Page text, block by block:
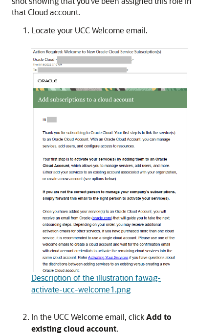
that Cloud account.
Locate your UCC Welcome email.
Description of the illustration fawag-
activate-ucc-welcome1.png
In the UCC Welcome email, clickAdd to
existing cloud account.